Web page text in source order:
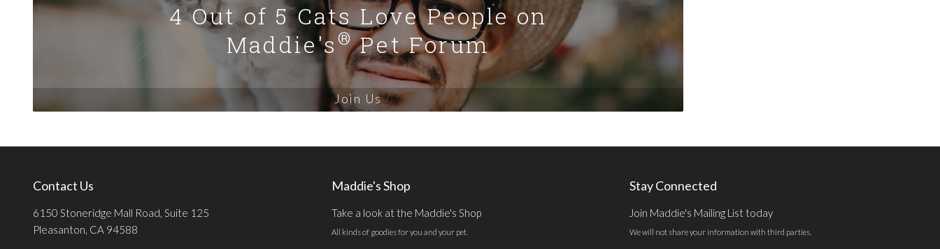
4 Out of 5 Cats Love People on
Maddie's®Pet Forum
Join Us
Contact Us
6150 Stoneridge Mall Road, Suite 125
Pleasanton, CA 94588
Maddie's Shop
Take a look at the Maddie's Shop
All kinds of goodies for you and your pet.
Stay Connected
Join Maddie's Mailing List today
We will not share your information with third parties.